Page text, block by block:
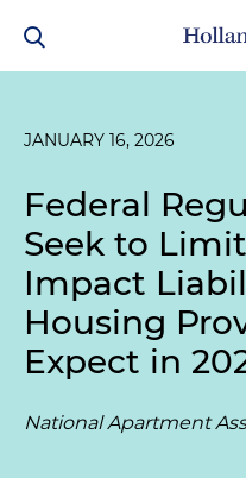
JANUARY 16, 2026
Federal
Seek to
Impact
Housing
Expect in
National Apartment